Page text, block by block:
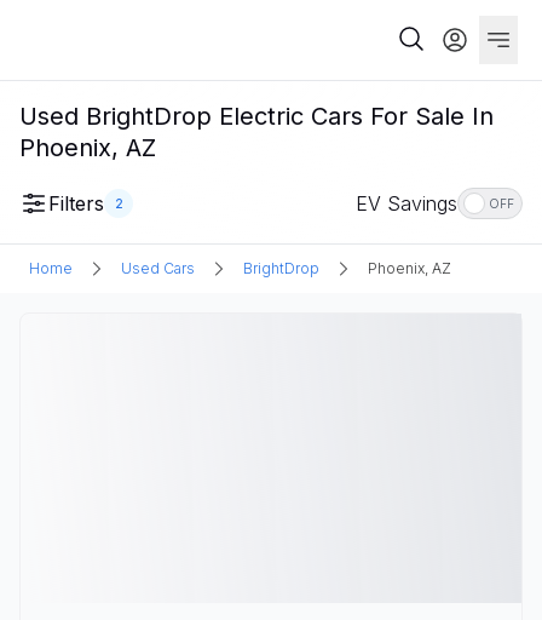
Used BrightDrop Electric Cars For Sale In
Phoenix, AZ
Filters 2 EV Savings OFF
Home Used Cars BrightDrop Phoenix, AZ